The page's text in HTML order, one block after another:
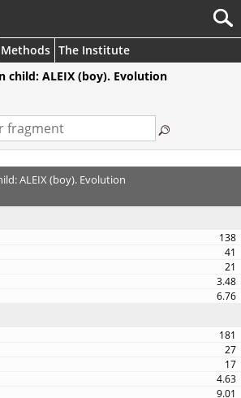
Methods The Institute
child: ALEIX (boy). Evolution
ALEIX (boy). Evolution
138
41
21
3.48
6.76
181
27
17
4.63
9.01